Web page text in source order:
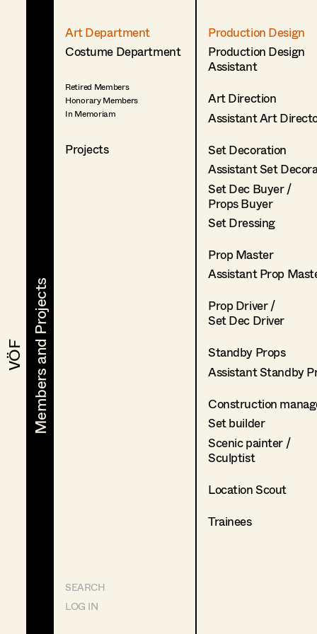
VÖF
VÖF Members and Projects
Members and Projects
Art Department
Costume Department
Retired Members
Honorary Members
In Memoriam
Projects
SEARCH
LOG IN
Production Design
Production Design
Assistant
Art Direction
Assistant Art
Set Decoration
Assistant Set
Set Dec Buyer /
Props Buyer
Set Dressing
Prop Master
Assistant Prop
Prop Driver /
Set Dec Driver
Standby Props
Assistant Standby
Construction
Set builder
Scenic painter /
Sculptist
Location Scout
Trainees